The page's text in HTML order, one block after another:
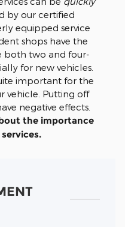
by our certified
equipped service
shops have the
two and four-
for new vehicles.
important for the
vehicle. Putting off
negative effects.
the importance